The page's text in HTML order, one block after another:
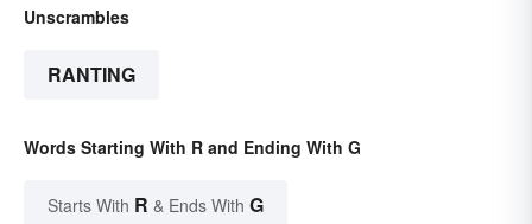
Unscrambles
RANTING
Words Starting With R and Ending With G
Starts With R & Ends With G